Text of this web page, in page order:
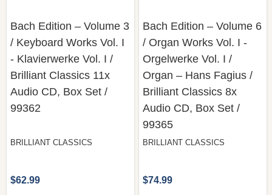
Bach Edition – Volume 3
/ Keyboard Works Vol. I
- Klavierwerke Vol. I /
Brilliant Classics 11x
Audio CD, Box Set /
99362
BRILLIANT CLASSICS
$62.99
Bach Edition – Volume 6
/ Organ Works Vol. I -
Orgelwerke Vol. I /
Organ – Hans Fagius /
Brilliant Classics 8x
Audio CD, Box Set /
99365
BRILLIANT CLASSICS
$74.99